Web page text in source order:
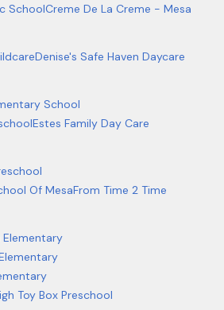
SchoolCreme De La Creme - Mesa
Denise's Safe Haven Daycare
School
Estes Family Day Care
Of MesaFrom Time 2 Time
Elementary
Toy Box Preschool